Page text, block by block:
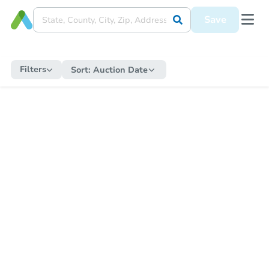
Save
Filters Sort: Auction Date